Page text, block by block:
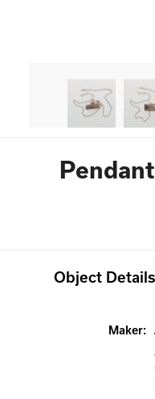
Object Details
Maker: